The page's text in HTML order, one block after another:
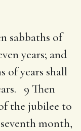
sabbaths of
years; and
of years shall
9 Then
the jubilee to
month,